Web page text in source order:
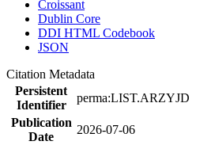
Croissant
Dublin Core
DDI HTML Codebook
JSON
Citation Metadata
Persistent
Identifier
perma:LIST.ARZYJD
Publication
Date
2026-07-06